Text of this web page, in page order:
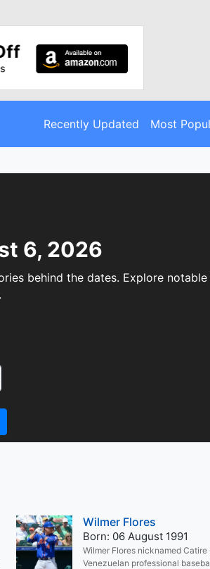
Recently Updated Most
6, 2026
behind the dates. Explore
Wilmer Flores
Born: 06 August 1991
Wilmer Flores nicknamed Catire
Venezuelan professional